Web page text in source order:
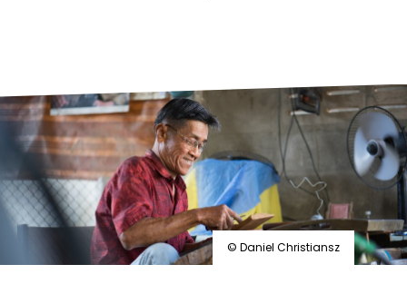
© Daniel Christiansz